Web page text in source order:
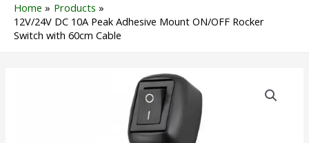
Home
Products
12V/24V DC 10A Peak Adhesive Mount ON/OFF Rocker
Switch with 60cm Cable